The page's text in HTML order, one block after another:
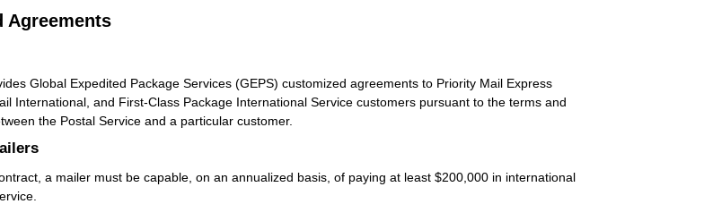
Agreements
Global Expedited Package Services (GEPS) customized agreements to Priority Mail Express
International, and First-Class Package International Service customers pursuant to the terms and
the Postal Service and a particular customer.
a mailer must be capable, on an annualized basis, of paying at least $200,000 in international